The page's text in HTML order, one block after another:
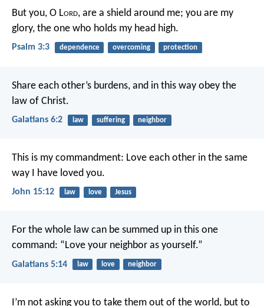
But you, O Lord, are a shield around me; you are my
glory, the one who holds my head high.
Psalm 3:3 dependence overcoming protection
Share each other’s burdens, and in this way obey the
law of Christ.
Galatians 6:2 law suffering neighbor
This is my commandment: Love each other in the same
way I have loved you.
John 15:12 law love Jesus
For the whole law can be summed up in this one
command: “Love your neighbor as yourself.”
Galatians 5:14 law love neighbor
I’m not asking you to take them out of the world, but to